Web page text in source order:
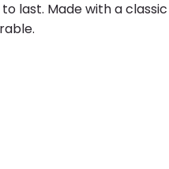
Made with a